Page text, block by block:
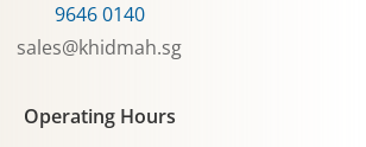
9646 0140
sales@khidmah.sg
Operating Hours